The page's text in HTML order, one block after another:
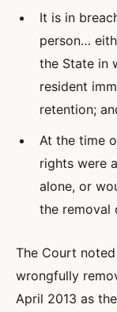
It is in
person…
the State in
resident
retention;
At the time
rights were
alone, or
the removal
The Court
wrongfully
April 2013 as